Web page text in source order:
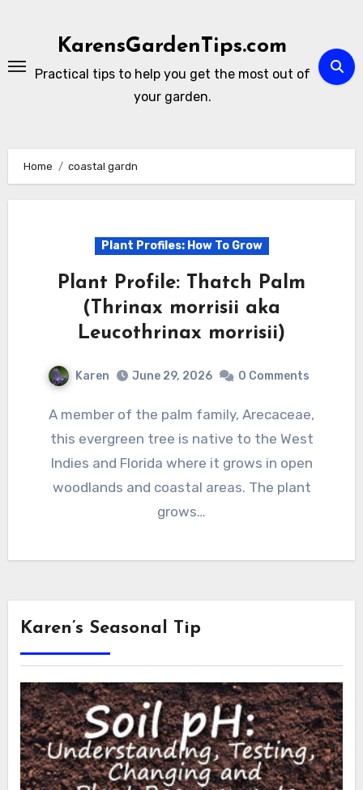
KarensGardenTips.com
Practical tips to help you get the most out of
your garden.
Home coastal gardn
Plant Profiles: How To Grow
Plant Profile: Thatch Palm
(Thrinax morrisii aka
Leucothrinax morrisii)
Karen June 29, 2026 0 Comments
A member of the palm family, Arecaceae,
this evergreen tree is native to the West
Indies and Florida where it grows in open
woodlands and coastal areas. The plant
grows…
Karen’s Seasonal Tip